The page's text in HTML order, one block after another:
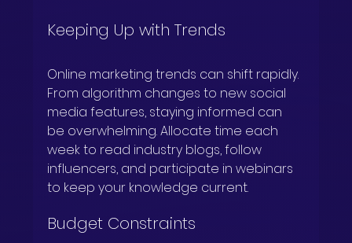
Keeping Up with Trends
Online marketing trends can shift rapidly.
From algorithm changes to new social
media features, staying informed can
be overwhelming. Allocate time each
week to read industry blogs, follow
influencers, and participate in webinars
to keep your knowledge current.
Budget Constraints